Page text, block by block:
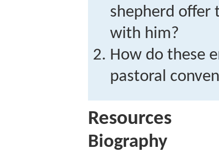
shepherd offer
with him?
How do these
pastoral
Resources
Biography